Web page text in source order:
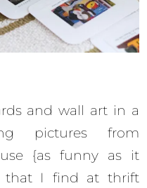
and wall art in a
pictures from
{as funny as it
that I find at thrift